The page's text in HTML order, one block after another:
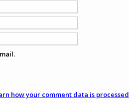
how your comment data is processed